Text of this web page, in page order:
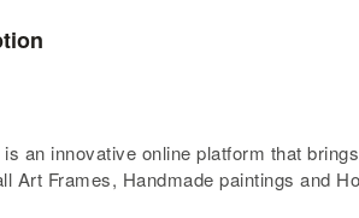
an innovative online platform that
Art Frames, Handmade paintings and